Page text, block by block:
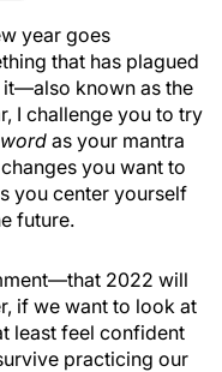
year goes
that has plagued
known as the
I challenge you to try
as your mantra
you want to
you center yourself
future.
2022 will
if we want to look at
least feel confident
practicing our